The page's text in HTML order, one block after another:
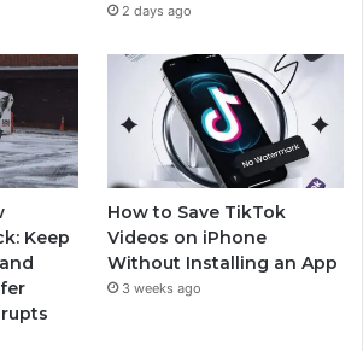
2 days ago
Keep
How to Save TikTok
Videos on iPhone
Without Installing an App
3 weeks ago